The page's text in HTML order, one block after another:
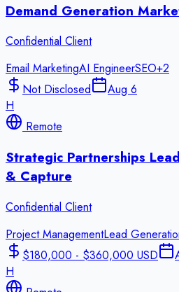
Demand Generation
Confidential Client
Email MarketingAI EngineerSEO+2
Not Disclosed
Aug 6
H
Remote
Strategic Partnerships
& Capture
Confidential Client
Project ManagementLead
$180,000 - $360,000 USD
H